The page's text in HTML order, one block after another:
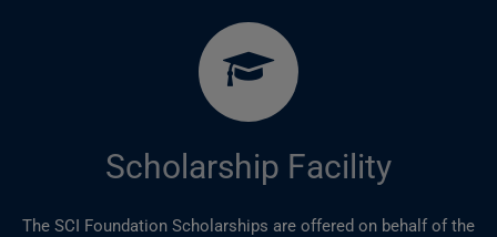
Scholarship Facility
The SCI Foundation Scholarships are offered on behalf of the